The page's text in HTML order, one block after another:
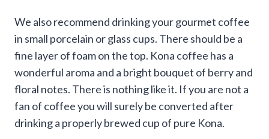
We also recommend drinking your gourmet coffee
in small porcelain or glass cups. There should be a
fine layer of foam on the top. Kona coffee has a
wonderful aroma and a bright bouquet of berry and
floral notes. There is nothing like it. If you are not a
fan of coffee you will surely be converted after
drinking a properly brewed cup of pure Kona.